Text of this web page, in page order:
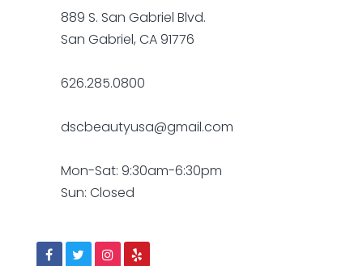
889 S. San Gabriel Blvd.
San Gabriel, CA 91776
626.285.0800
dscbeautyusa@gmail.com
Mon-Sat: 9:30am-6:30pm
Sun: Closed